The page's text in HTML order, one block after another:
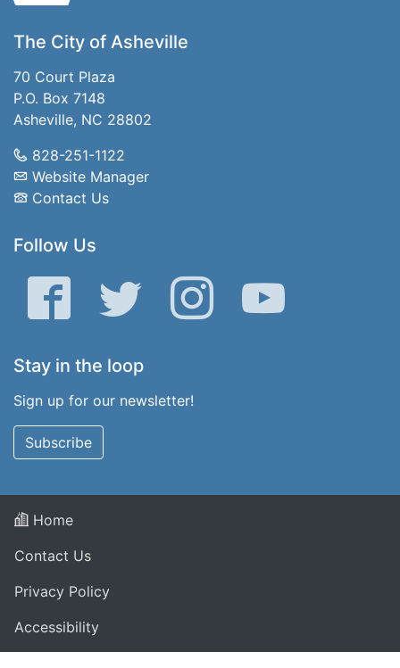
The City of Asheville
70 Court Plaza
P.O. Box 7148
Asheville, NC 28802
828-251-1122
Website Manager
Contact Us
Follow Us
Facebook Twitter Instagram YouTube
Stay in the loop
Sign up for our newsletter!
Subscribe
Home
Contact Us
Privacy Policy
Accessibility